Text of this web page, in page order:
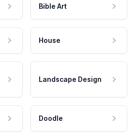
Bible Art
House
Landscape Design
Doodle